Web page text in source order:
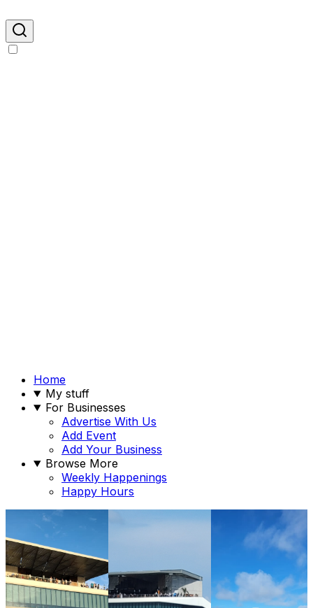
Home
My stuff
For Businesses
Advertise With Us
Add Event
Add Your Business
Browse More
Weekly Happenings
Happy Hours